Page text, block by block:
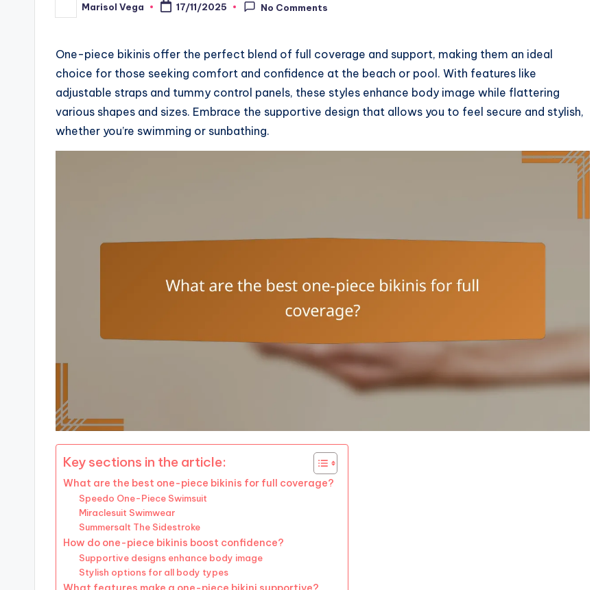
Posted
by
Marisol Vega 17/11/2025 No Comments
One-piece bikinis offer the perfect blend of full coverage and support, making them an ideal
choice for those seeking comfort and confidence at the beach or pool. With features like
adjustable straps and tummy control panels, these styles enhance body image while flattering
various shapes and sizes. Embrace the supportive design that allows you to feel secure and stylish,
whether you’re swimming or sunbathing.
Key sections in the article:
What are the best one-piece bikinis for full coverage?
Speedo One-Piece Swimsuit
Miraclesuit Swimwear
Summersalt The Sidestroke
How do one-piece bikinis boost confidence?
Supportive designs enhance body image
Stylish options for all body types